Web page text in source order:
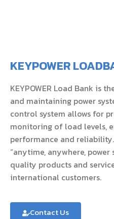
KEYPOWER
KEYPOWER Load Bank is
and maintaining power
control system allows for
monitoring of load levels,
performance and
“anytime, anywhere,
quality products and
international customers.
Contact Us